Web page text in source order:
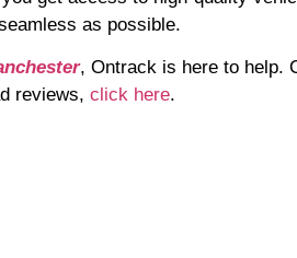
as possible.
, Ontrack is here to help.
reviews, click here.